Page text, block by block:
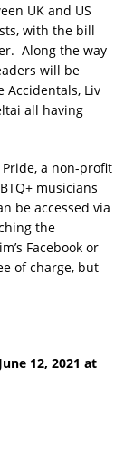
UK and US
with the bill
Along the way
will be
Accidentals, Liv
all having
a non-profit
musicians
be accessed via
the
Facebook or
of charge, but
June 12, 2021 at